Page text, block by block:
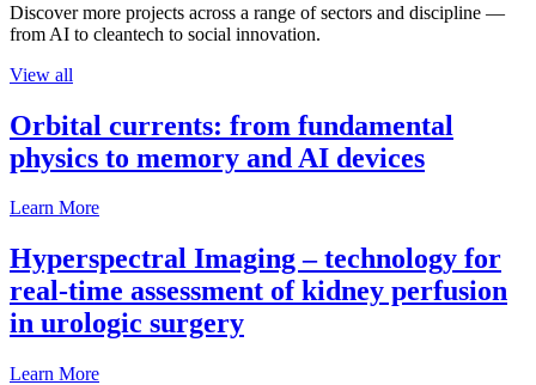
Discover more projects across a range of sectors and discipline —
from AI to cleantech to social innovation.
View all
Orbital currents: from fundamental
physics to memory and AI devices
Learn More
Hyperspectral Imaging – technology for
real-time assessment of kidney perfusion
in urologic surgery
Learn More